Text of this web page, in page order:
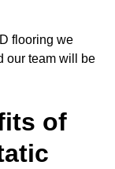
flooring we
our team will be
of